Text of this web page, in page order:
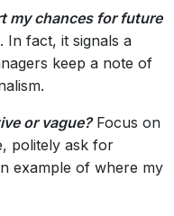
my chances for future
In fact, it signals a
keep a note of
or vague?Focus on
politely ask for
example of where my